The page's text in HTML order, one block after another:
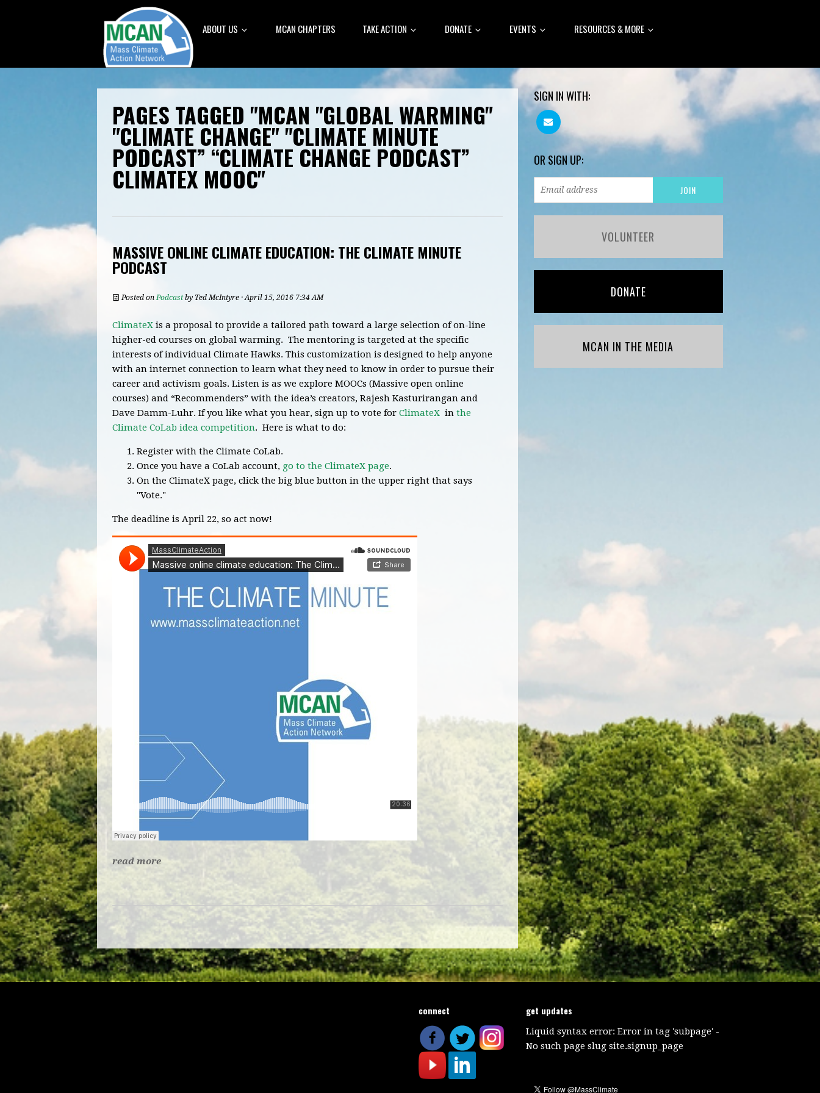
ABOUT US MCAN CHAPTERS TAKE ACTION DONATE EVENTS RESOURCES & MORE
PAGES TAGGED "MCAN "GLOBAL WARMING"
"CLIMATE CHANGE" "CLIMATE MINUTE
PODCAST” “CLIMATE CHANGE PODCAST”
CLIMATEX MOOC"
MASSIVE ONLINE CLIMATE EDUCATION: THE CLIMATE MINUTE
PODCAST
Posted onPodcastby Ted McIntyre · April 15, 2016 7:34 AM
ClimateX is a proposal to provide a tailored path toward a large selection of on-line
higher-ed courses on global warming. The mentoring is targeted at the specific
interests of individual Climate Hawks. This customization is designed to help anyone
with an internet connection to learn what they need to know in order to pursue their
career and activism goals. Listen is as we explore MOOCs (Massive open online
courses) and “Recommenders” with the idea’s creators, Rajesh Kasturirangan and
Dave Damm-Luhr. If you like what you hear, sign up to vote for ClimateX in the
Climate CoLab idea competition. Here is what to do:
Register with the Climate CoLab.
Once you have a CoLab account, go to the ClimateX page.
On the ClimateX page, click the big blue button in the upper right that says
"Vote."
The deadline is April 22, so act now!
read more
SIGN IN WITH:
OR SIGN UP:
VOLUNTEER
DONATE
MCAN IN THE MEDIA
connect get updates
Liquid syntax error: Error in tag 'subpage' -
No such page slug site.signup_page